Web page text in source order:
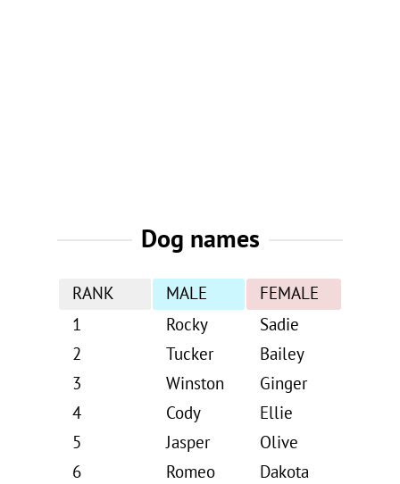
Dog names
RANK MALE
FEMALE
1
Rocky
Sadie
2
Tucker
Bailey
3
Winston
Ginger
4
Cody
Ellie
5
Jasper
Olive
6
Romeo
Dakota